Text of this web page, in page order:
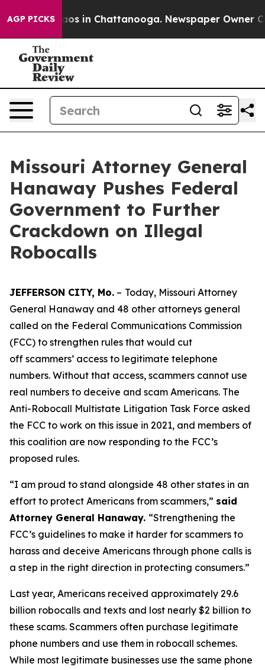
AGP PICKS
Chaos in Chattanooga. Newspaper Owner
Missouri Attorney General
Hanaway Pushes Federal
Government to Further
Crackdown on Illegal
Robocalls
JEFFERSON CITY, Mo. – Today, Missouri Attorney
General Hanaway and 48 other attorneys general
called on the Federal Communications Commission
(FCC) to strengthen rules that would cut
off scammers’ access to legitimate telephone
numbers. Without that access, scammers cannot use
real numbers to deceive and scam Americans. The
Anti-Robocall Multistate Litigation Task Force asked
the FCC to work on this issue in 2021, and members of
this coalition are now responding to the FCC’s
proposed rules.
“I am proud to stand alongside 48 other states in an
effort to protect Americans from scammers,” said
Attorney General Hanaway. “Strengthening the
FCC’s guidelines to make it harder for scammers to
harass and deceive Americans through phone calls is
a step in the right direction in protecting consumers.”
Last year, Americans received approximately 29.6
billion robocalls and texts and lost nearly $2 billion to
these scams. Scammers often purchase legitimate
phone numbers and use them in robocall schemes.
While most legitimate businesses use the same phone